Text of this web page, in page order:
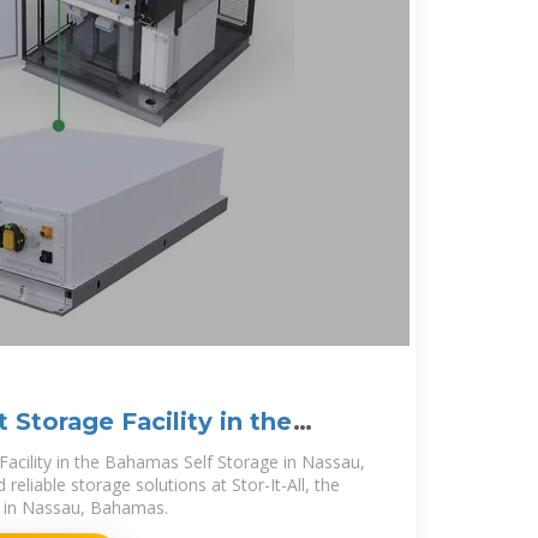
Storage Facility in the
in the Bahamas Self Storage in Nassau,
reliable storage solutions at Stor-It-All, the
Nassau, Bahamas.